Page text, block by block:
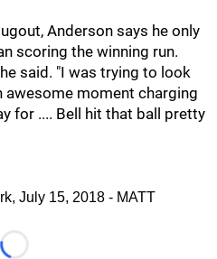
Anderson says he only
scoring the winning run.
said. "I was trying to look
awesome moment charging
for .... Bell hit that ball pretty
July 15, 2018 - MATT
Loading...